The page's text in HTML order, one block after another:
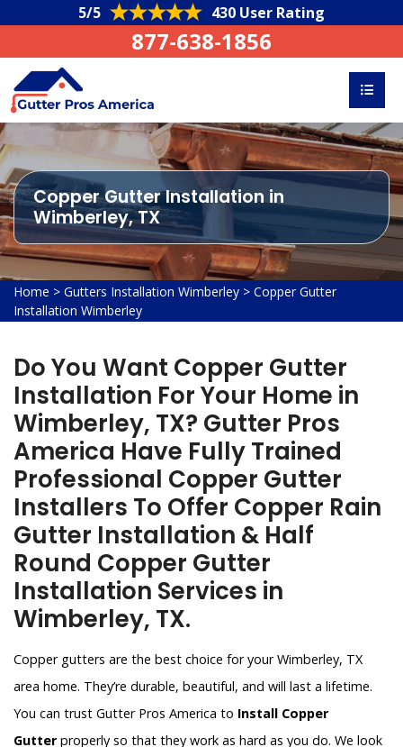
5/5 430 User Rating
877-638-1856
Copper Gutter Installation in
Wimberley, TX
Home > Gutters Installation Wimberley > Copper Gutter
Installation Wimberley
Do You Want Copper Gutter
Installation For Your Home in
Wimberley, TX? Gutter Pros
America Have Fully Trained
Professional Copper Gutter
Installers To Offer Copper Rain
Gutter Installation & Half
Round Copper Gutter
Installation Services in
Wimberley, TX.
Copper gutters are the best choice for your Wimberley, TX
area home. They’re durable, beautiful, and will last a lifetime.
You can trust Gutter Pros America to Install Copper
Gutterproperly so that they work as hard as you do. We look